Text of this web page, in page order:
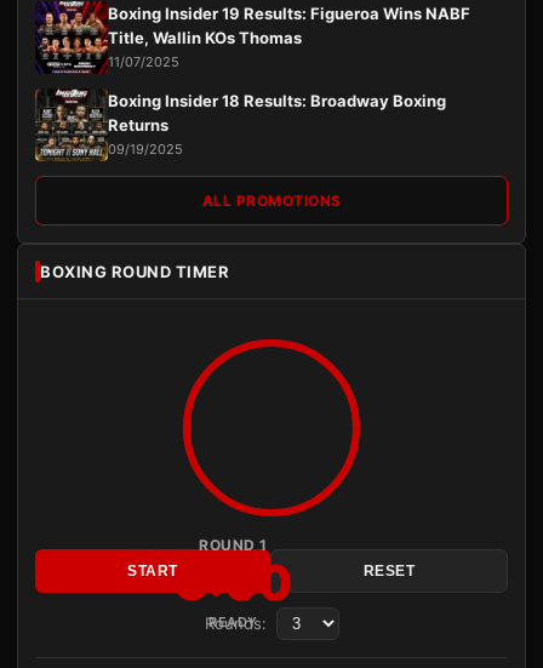
Boxing Insider 19 Results: Figueroa Wins NABF
Title, Wallin KOs Thomas
11/07/2025
Boxing Insider 18 Results: Broadway Boxing
Returns
09/19/2025
ALL PROMOTIONS
BOXING ROUND TIMER
ROUND 1
3:00
READY
START RESET
Rounds: